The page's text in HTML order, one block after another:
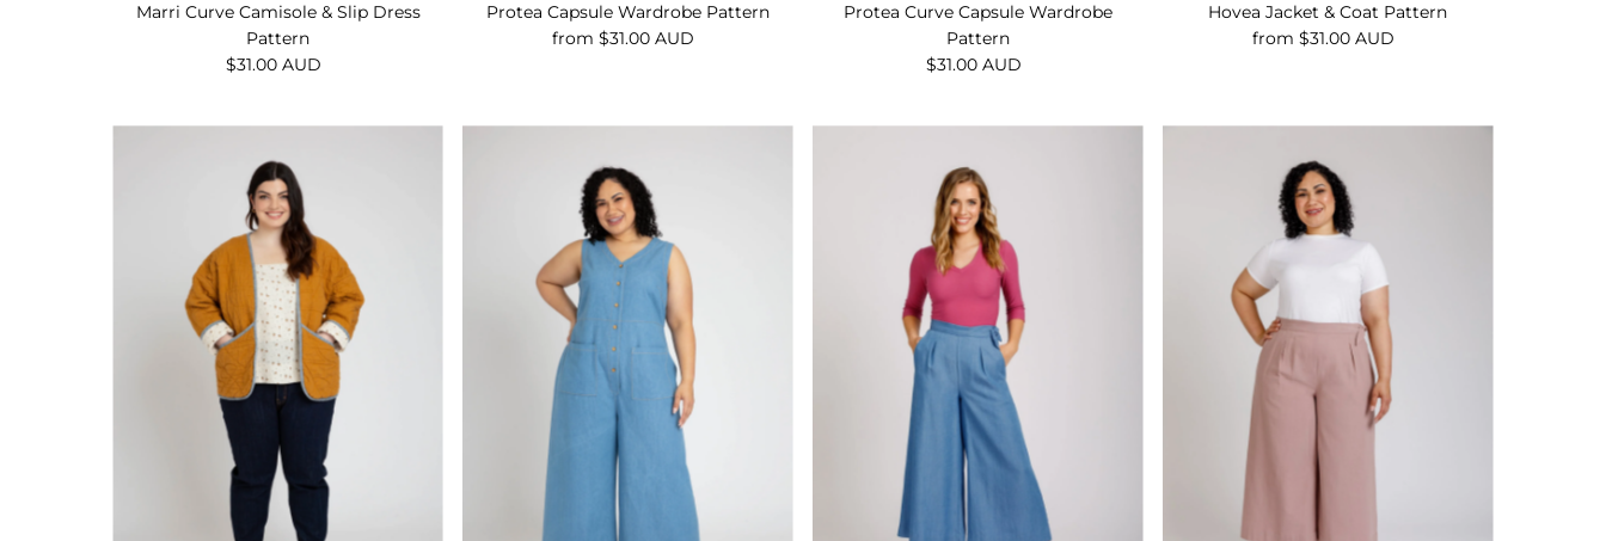
Marri Curve Camisole & Slip Dress
Pattern
Regular
$31.00 AUD
Protea Capsule Wardrobe Pattern
Regular
from $31.00 AUD
Protea Curve Capsule Wardrobe
Pattern
Regular
$31.00 AUD
Hovea Jacket & Coat Pattern
Regular
from $31.00 AUD